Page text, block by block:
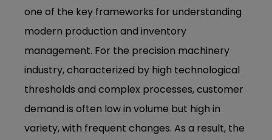
one of the key frameworks for understanding
modern production and inventory
management. For the precision machinery
industry, characterized by high technological
thresholds and complex processes, customer
demand is often low in volume but high in
variety, with frequent changes. As a result, the